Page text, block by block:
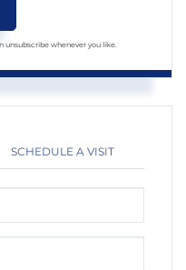
unsubscribe whenever you like.
SCHEDULE A VISIT